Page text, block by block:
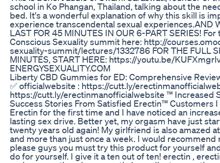
school in Ko Phangan, Thailand, talking about the
bed. It's a wonderful explanation of why this skill is
experience transcendental sexual experiences.AND
LAST FOR 45 MINUTES IN OUR 6-PART SERIES!
Conscious Sexuality summit here: http://
sexuality-summit/lectures/1332786 FOR THE FULL
MINUTES, START HERE: https://youtu.be/
ENERGYSEXUALITY.COM
Liberty CBD Gummies for ED: Comprehensive
✅ officialwebsite : https://cutt.ly/
https://cutt.ly/erectinmanofficialwebsite ™ Increased
Success Stories From Satisfied Erectin™ Customers
Erectin for the first time and I have noticed an
lasting sex drive. Better yet, my orgasm have just
twenty years old again! My girlfriend is also amazed
and more than just once a week. I would
please guys you must try this product for yourself
do for yourself. I give it a ten out of ten! erectin ,